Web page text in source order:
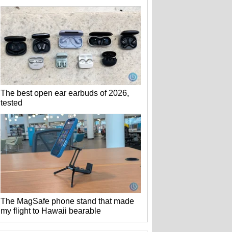
The best open ear earbuds of 2026,
tested
The MagSafe phone stand that made
my flight to Hawaii bearable